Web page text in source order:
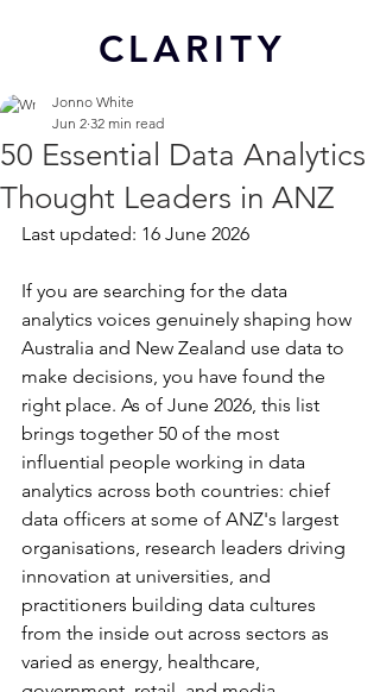
CLARITY
50 Essential Data Analytics
Thought Leaders in ANZ
Jonno White
Jun 2 32 min read
Last updated: 16 June 2026
If you are searching for the data
analytics voices genuinely shaping how
Australia and New Zealand use data to
make decisions, you have found the
right place. As of June 2026, this list
brings together 50 of the most
influential people working in data
analytics across both countries: chief
data officers at some of ANZ's largest
organisations, research leaders driving
innovation at universities, and
practitioners building data cultures
from the inside out across sectors as
varied as energy, healthcare,